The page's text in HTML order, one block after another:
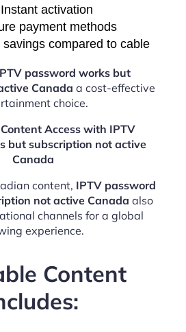
Instant activation
payment methods
savings compared to cable
password works but
Canada a cost-effective
choice.
Access with IPTV
but subscription not active
Canada
content, IPTV password
not active Canada also
channels for a global
experience.
Content